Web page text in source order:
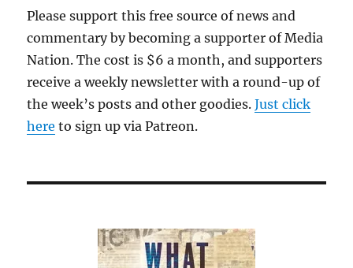
Please support this free source of news and
commentary by becoming a supporter of Media
Nation. The cost is $6 a month, and supporters
receive a weekly newsletter with a round-up of
the week’s posts and other goodies.Just click
here to sign up via Patreon.